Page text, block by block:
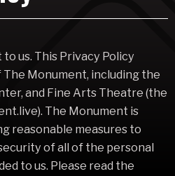
us. This Privacy Policy
Monument, including the
and Fine Arts Theatre (the
The Monument is
reasonable measures to
of all of the personal
to us. Please read the